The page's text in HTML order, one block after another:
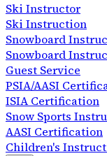
Ski Instructor
Ski Instruction
Snowboard
Snowboard
Guest Service
PSIA/AASI
ISIA Certification
Snow Sports
AASI Certification
Children's